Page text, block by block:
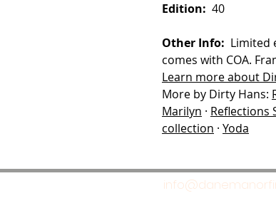
Edition: 40
Other Info: Limited
comes with COA.
Learn more about
More by Dirty Hans:
Marilyn · Reflections
collection · Yoda